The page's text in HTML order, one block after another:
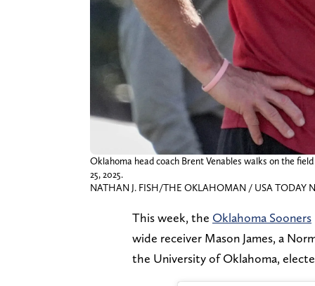
Oklahoma head coach Brent Venables walks on the
25, 2025.
NATHAN J. FISH/THE OKLAHOMAN / USA TODAY
This week, the Oklahoma Sooners
wide receiver Mason James, a
the University of Oklahoma,